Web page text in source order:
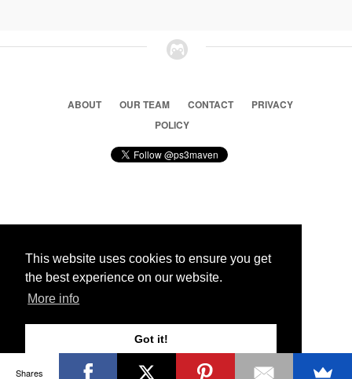
This website uses cookies to ensure you get
the best experience on our website.
More info
Got it!
ABOUT OUR TEAM CONTACT
PRIVACY
POLICY
© 2026 Ps3 Maven. Magnet Information System LTD,
Partners
Shares